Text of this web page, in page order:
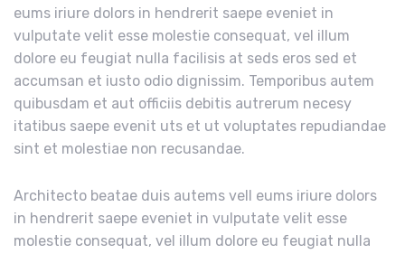
eums iriure dolors in hendrerit saepe eveniet in
vulputate velit esse molestie consequat, vel illum
dolore eu feugiat nulla facilisis at seds eros sed et
accumsan et iusto odio dignissim. Temporibus autem
quibusdam et aut officiis debitis autrerum necesy
itatibus saepe evenit uts et ut voluptates repudiandae
sint et molestiae non recusandae.
Architecto beatae duis autems vell eums iriure dolors
in hendrerit saepe eveniet in vulputate velit esse
molestie consequat, vel illum dolore eu feugiat nulla